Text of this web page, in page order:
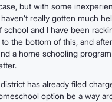
but with some
really gotten much
school and I have been
the bottom of this, and
a home schooling
has already filed
option be a way